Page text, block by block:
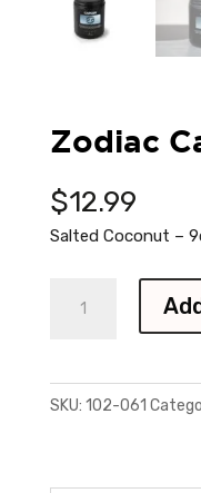
Zodiac
$12.99
Salted Coconut –
quantity
SKU: 102-061